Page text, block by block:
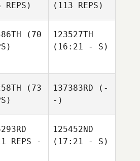
REPS)
(113 REPS)
(70
123527TH
(16:21 - S)
(73
137383RD (-
-)
REPS -
125452ND
(17:21 - S)